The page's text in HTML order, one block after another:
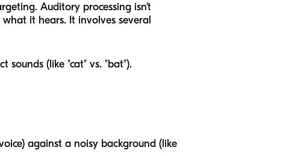
Auditory processing isn't
it hears. It involves several
sounds (like "cat" vs. "bat").
against a noisy background (like